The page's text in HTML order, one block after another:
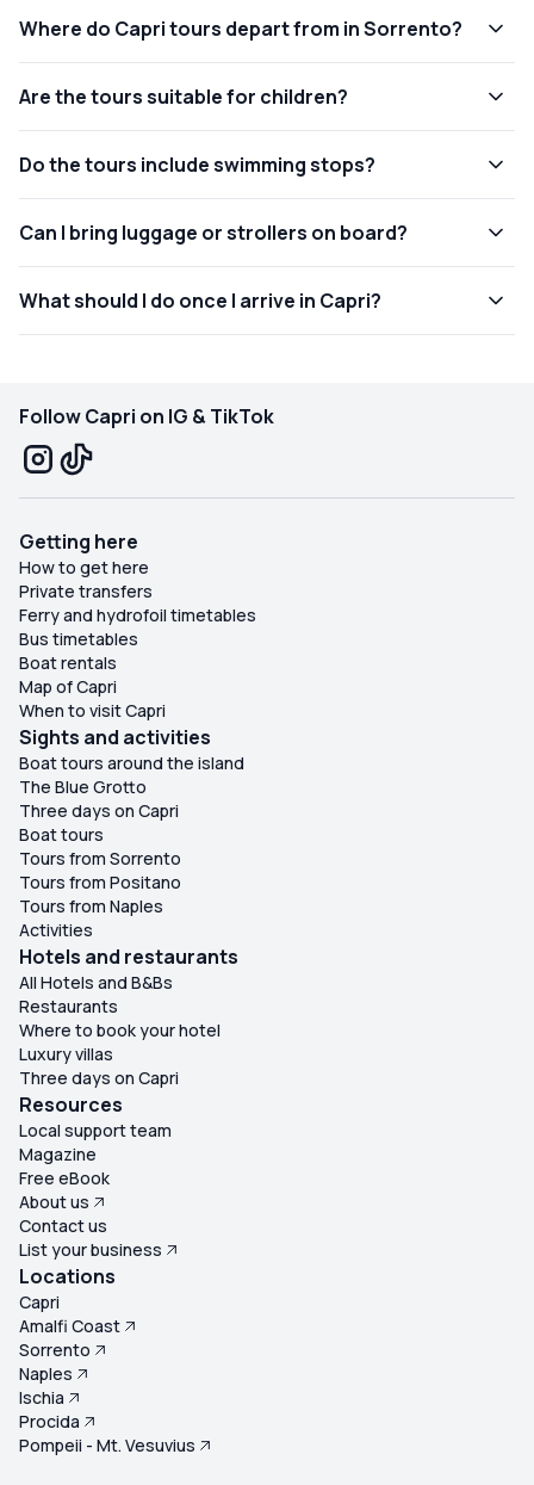
Where do Capri tours depart from in Sorrento?
Are the tours suitable for children?
Do the tours include swimming stops?
Can I bring luggage or strollers on board?
What should I do once I arrive in Capri?
Follow Capri on IG & TikTok
Getting here
How to get here
Private transfers
Ferry and hydrofoil timetables
Bus timetables
Boat rentals
Map of Capri
When to visit Capri
Sights and activities
Boat tours around the island
The Blue Grotto
Three days on Capri
Boat tours
Tours from Sorrento
Tours from Positano
Tours from Naples
Activities
Hotels and restaurants
All Hotels and B&Bs
Restaurants
Where to book your hotel
Luxury villas
Three days on Capri
Resources
Local support team
Magazine
Free eBook
About us
Contact us
List your business
Locations
Capri
Amalfi Coast
Sorrento
Naples
Ischia
Procida
Pompeii - Mt. Vesuvius